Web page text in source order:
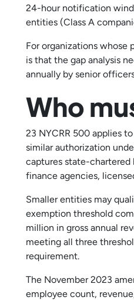
24-hour notification
entities (Class A
For organizations whose
is that the gap analysis
annually by senior
Who
23 NYCRR 500 applies
similar authorization
captures state-chartered
finance agencies,
Smaller entities may
exemption threshold
million in gross annual
meeting all three
requirement.
The November 2023
employee count,